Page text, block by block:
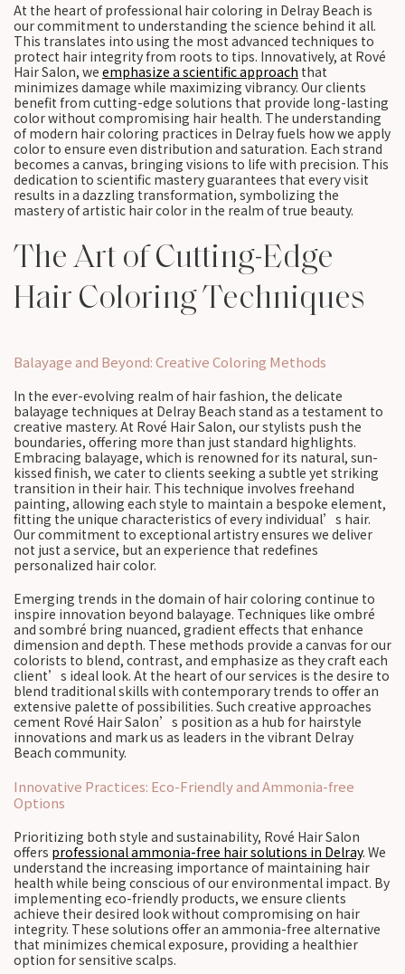
At the heart of professional hair coloring in Delray Beach is
our commitment to understanding the science behind it all.
This translates into using the most advanced techniques to
protect hair integrity from roots to tips. Innovatively, at Rové
Hair Salon, we emphasize a scientific approach that
minimizes damage while maximizing vibrancy. Our clients
benefit from cutting-edge solutions that provide long-lasting
color without compromising hair health. The understanding
of modern hair coloring practices in Delray fuels how we apply
color to ensure even distribution and saturation. Each strand
becomes a canvas, bringing visions to life with precision. This
dedication to scientific mastery guarantees that every visit
results in a dazzling transformation, symbolizing the
mastery of artistic hair color in the realm of true beauty.
The Art of Cutting-Edge
Hair Coloring Techniques
Balayage and Beyond: Creative Coloring Methods
In the ever-evolving realm of hair fashion, the delicate
balayage techniques at Delray Beach stand as a testament to
creative mastery. At Rové Hair Salon, our stylists push the
boundaries, offering more than just standard highlights.
Embracing balayage, which is renowned for its natural, sun-
kissed finish, we cater to clients seeking a subtle yet striking
transition in their hair. This technique involves freehand
painting, allowing each style to maintain a bespoke element,
fitting the unique characteristics of every individual’s hair.
Our commitment to exceptional artistry ensures we deliver
not just a service, but an experience that redefines
personalized hair color.
Emerging trends in the domain of hair coloring continue to
inspire innovation beyond balayage. Techniques like ombré
and sombré bring nuanced, gradient effects that enhance
dimension and depth. These methods provide a canvas for our
colorists to blend, contrast, and emphasize as they craft each
client’s ideal look. At the heart of our services is the desire to
blend traditional skills with contemporary trends to offer an
extensive palette of possibilities. Such creative approaches
cement Rové Hair Salon’s position as a hub for hairstyle
innovations and mark us as leaders in the vibrant Delray
Beach community.
Innovative Practices: Eco-Friendly and Ammonia-free
Options
Prioritizing both style and sustainability, Rové Hair Salon
offers professional ammonia-free hair solutions in Delray. We
understand the increasing importance of maintaining hair
health while being conscious of our environmental impact. By
implementing eco-friendly products, we ensure clients
achieve their desired look without compromising on hair
integrity. These solutions offer an ammonia-free alternative
that minimizes chemical exposure, providing a healthier
option for sensitive scalps.